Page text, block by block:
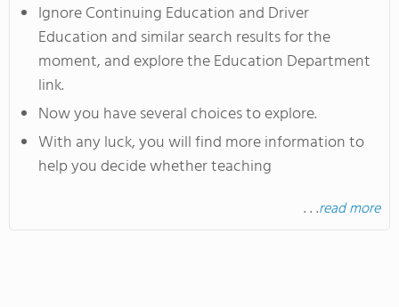
Ignore Continuing Education and Driver
Education and similar search results for the
moment, and explore the Education Department
link.
Now you have several choices to explore.
With any luck, you will find more information to
help you decide whether teaching
. . .read more